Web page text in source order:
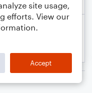
site usage,
efforts. View our
Accept